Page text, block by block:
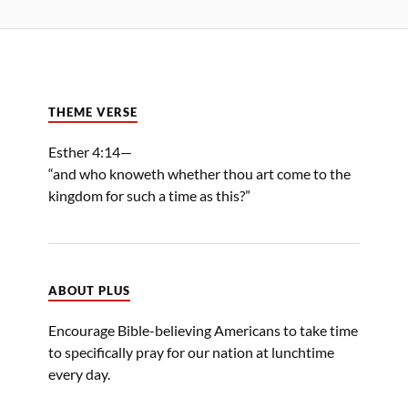
THEME VERSE
Esther 4:14—
“and who knoweth whether thou art come to the
kingdom for such a time as this?”
ABOUT PLUS
Encourage Bible-believing Americans to take time
to specifically pray for our nation at lunchtime
every day.